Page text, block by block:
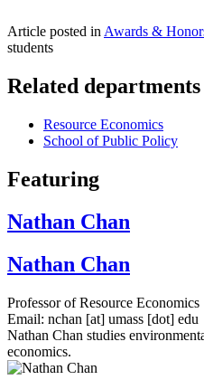
Article posted in Awards &
students
Related departments
Resource Economics
School of Public Policy
Featuring
Nathan Chan
Nathan Chan
Professor of Resource Economics
Email: nchan [at] umass [dot] edu
Nathan Chan studies
economics.